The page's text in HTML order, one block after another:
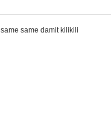
same same damit kilikili